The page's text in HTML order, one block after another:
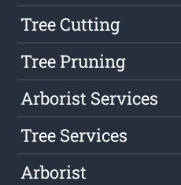
Tree Cutting
Tree Pruning
Arborist Services
Tree Services
Arborist